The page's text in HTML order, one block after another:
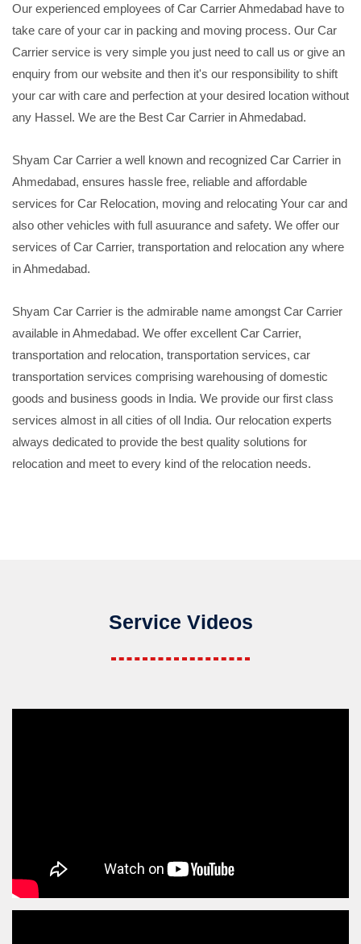
Our experienced employees of Car Carrier Ahmedabad have to
take care of your car in packing and moving process. Our Car
Carrier service is very simple you just need to call us or give an
enquiry from our website and then it's our responsibility to shift
your car with care and perfection at your desired location without
any Hassel. We are the Best Car Carrier in Ahmedabad.
Shyam Car Carrier a well known and recognized Car Carrier in
Ahmedabad, ensures hassle free, reliable and affordable
services for Car Relocation, moving and relocating Your car and
also other vehicles with full asuurance and safety. We offer our
services of Car Carrier, transportation and relocation any where
in Ahmedabad.
Shyam Car Carrier is the admirable name amongst Car Carrier
available in Ahmedabad. We offer excellent Car Carrier,
transportation and relocation, transportation services, car
transportation services comprising warehousing of domestic
goods and business goods in India. We provide our first class
services almost in all cities of oll India. Our relocation experts
always dedicated to provide the best quality solutions for
relocation and meet to every kind of the relocation needs.
Service Videos